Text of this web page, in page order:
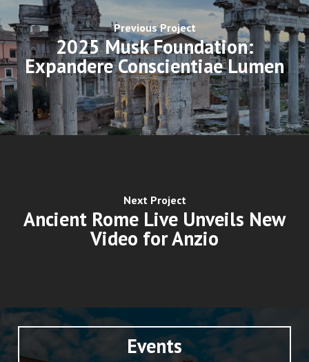
Previous Project
2025 Musk Foundation:
Expandere Conscientiae Lumen
Next Project
Ancient Rome Live Unveils New
Video for Anzio
Events